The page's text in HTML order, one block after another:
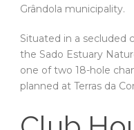
Grândola municipality.
Situated in a secluded
the Sado Estuary
one of two 18-hole
planned at Terras da